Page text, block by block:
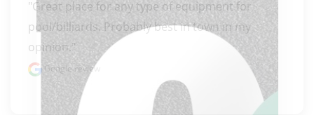
"Great place for any type of equipment for
pool/billiards. Probably best in town in my
opinion."
Google review